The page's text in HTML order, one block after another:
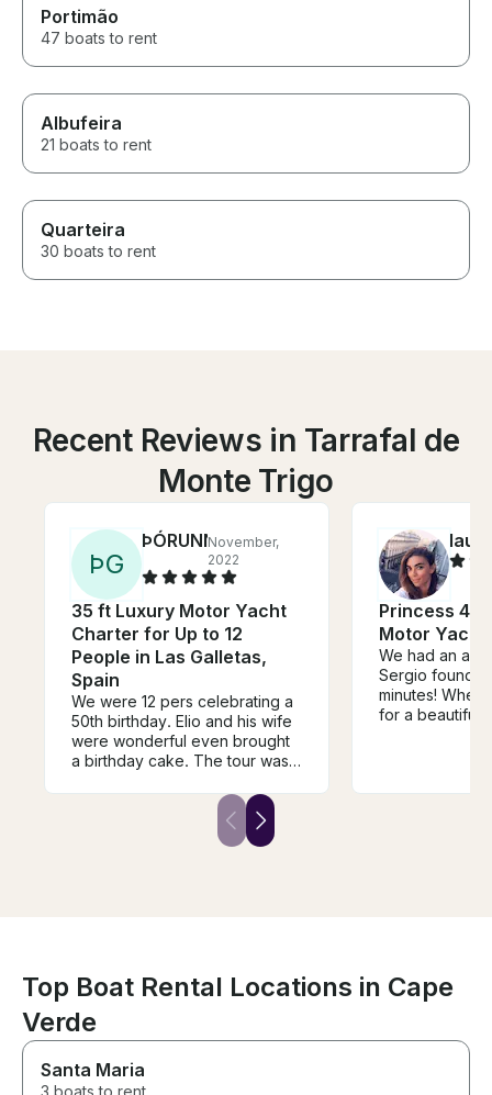
Portimão
47 boats to rent
Albufeira
21 boats to rent
Quarteira
30 boats to rent
Recent Reviews in Tarrafal de
Monte Trigo
ÞG
ÞÓRUNNNovember,
2022
35 ft Luxury Motor Yacht
Charter for Up to 12
People in Las Galletas,
Spain
We were 12 pers celebrating a
50th birthday. Elio and his wife
were wonderful even brought
a birthday cake. The tour was
The youngest in the grouo 5
years old the oldest 70. Food
and drinks was very good and
Princess
Motor
We had an
Sergio found
minutes!
for a beautiful
not be
Top Boat Rental Locations in Cape
Verde
Santa Maria